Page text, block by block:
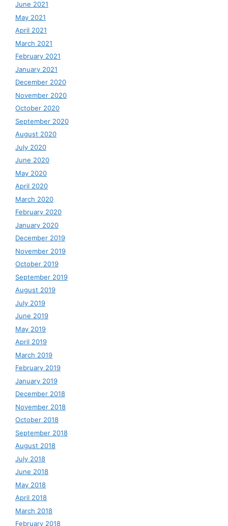
June 2021
May 2021
April 2021
March 2021
February 2021
January 2021
December 2020
November 2020
October 2020
September 2020
August 2020
July 2020
June 2020
May 2020
April 2020
March 2020
February 2020
January 2020
December 2019
November 2019
October 2019
September 2019
August 2019
July 2019
June 2019
May 2019
April 2019
March 2019
February 2019
January 2019
December 2018
November 2018
October 2018
September 2018
August 2018
July 2018
June 2018
May 2018
April 2018
March 2018
February 2018